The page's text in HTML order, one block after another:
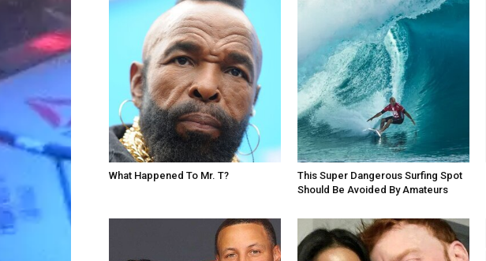
What Happened To Mr. T?
This Super Dangerous Surfing Spot
Should Be Avoided By Amateurs